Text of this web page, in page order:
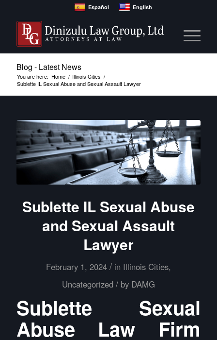
Español English
Blog - Latest News
You are here: Home / Illinois Cities /
Sublette IL Sexual Abuse and Sexual Assault Lawyer
Sublette IL Sexual Abuse
and Sexual Assault
Lawyer
February 1, 2024 / in Illinois Cities,
Uncategorized / by DAMG
Sublette Sexual
Abuse Law Firm